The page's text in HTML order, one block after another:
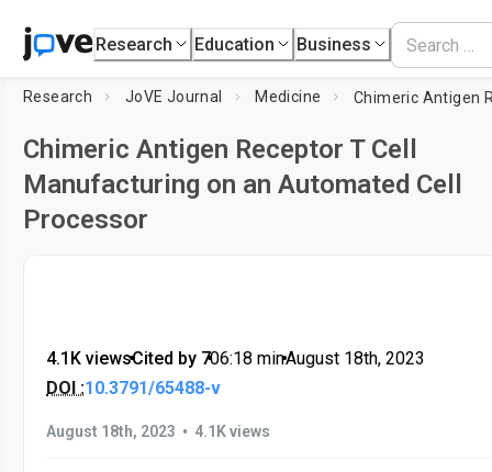
Research Education Business
Research JoVE Journal Medicine
Chimeric Antigen Receptor T Cell
Manufacturing on an Automated Cell
Processor
4.1K views•Cited by 7•06:18 min•August 18th, 2023
DOI :10.3791/65488-v
August 18th, 2023 • 4.1K views